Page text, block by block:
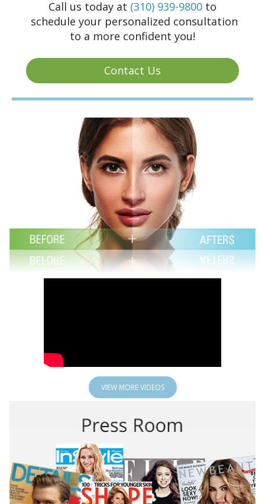
Call us today at (310) 939-9800 to
schedule your personalized consultation
to a more confident you!
Contact Us
VIEW MORE VIDEOS